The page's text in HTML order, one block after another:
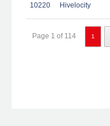
10220 Hivelocity
Page 1 of 114 1